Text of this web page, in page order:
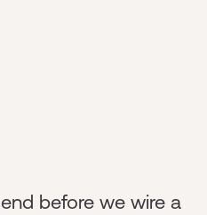
before we wire a